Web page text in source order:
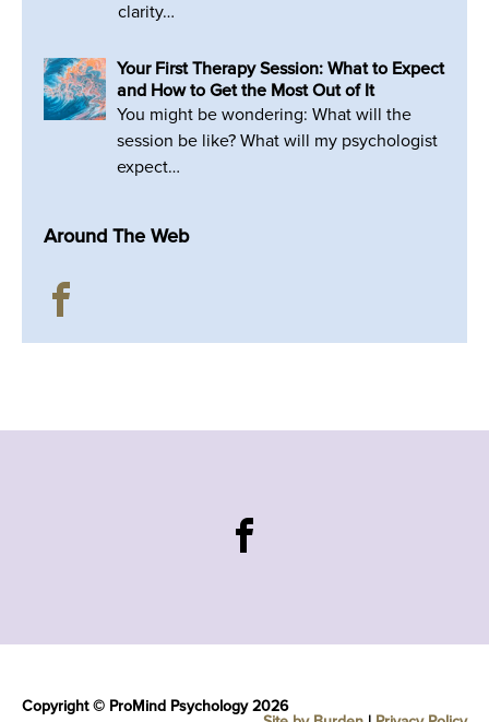
clarity…
Your First Therapy Session: What to Expect
and How to Get the Most Out of It
You might be wondering: What will the
session be like? What will my psychologist
expect…
Around The Web
Copyright © ProMind Psychology 2026